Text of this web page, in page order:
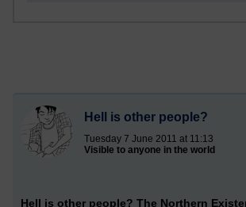
Hell is other people?
Tuesday 7 June 2011 at 11:13
Visible to anyone in the world
Hell is other people? The Northern